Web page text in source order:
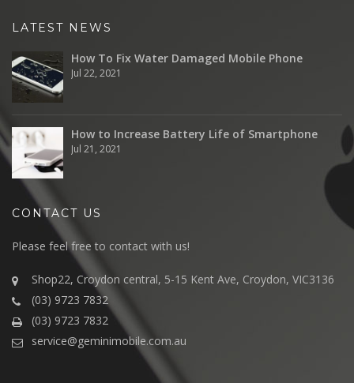
LATEST NEWS
How To Fix Water Damaged Mobile Phone
Jul 22, 2021
How to Increase Battery Life of Smartphone
Jul 21, 2021
CONTACT US
Please feel free to contact with us!
Shop22, Croydon central, 5-15 Kent Ave, Croydon, VIC3136
(03) 9723 7832
(03) 9723 7832
service@geminimobile.com.au